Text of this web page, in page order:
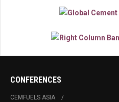
CONFERENCES
CEMFUELS ASIA